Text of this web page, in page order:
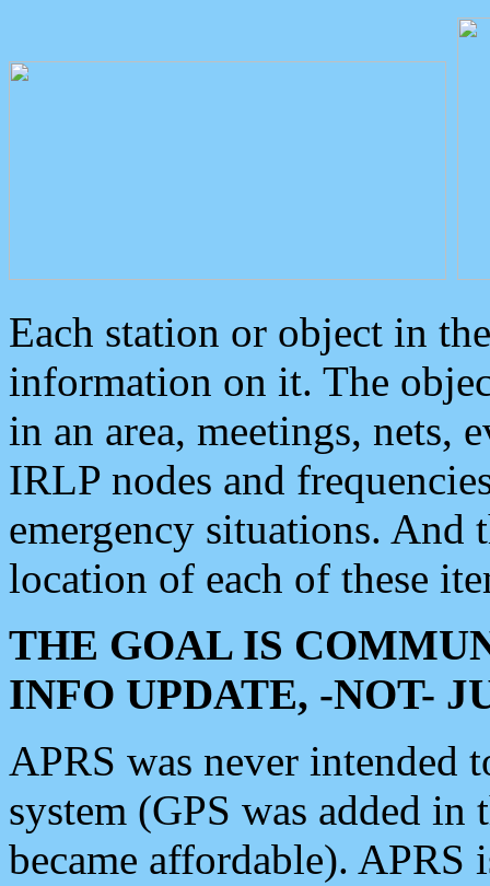
Each station or object in
information on it. The
in an area, meetings, nets,
IRLP nodes and
emergency situations. And
location of each of these
THE GOAL IS
INFO UPDATE, -NOT-
APRS was never intended
system (GPS was added
became affordable). APRS